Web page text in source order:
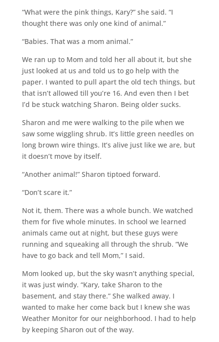
“What were the pink things, Kary?” she said. “I
thought there was only one kind of animal.”
“Babies. That was a mom animal.”
We ran up to Mom and told her all about it, but she
just looked at us and told us to go help with the
paper. I wanted to pull apart the old tech things, but
that isn’t allowed till you’re 16. And even then I bet
I’d be stuck watching Sharon. Being older sucks.
Sharon and me were walking to the pile when we
saw some wiggling shrub. It’s little green needles on
long brown wire things. It’s alive just like we are, but
it doesn’t move by itself.
“Another animal!” Sharon tiptoed forward.
“Don’t scare it.”
Not it, them. There was a whole bunch. We watched
them for five whole minutes. In school we learned
animals came out at night, but these guys were
running and squeaking all through the shrub. “We
have to go back and tell Mom,” I said.
Mom looked up, but the sky wasn’t anything special,
it was just windy. “Kary, take Sharon to the
basement, and stay there.” She walked away. I
wanted to make her come back but I knew she was
Weather Monitor for our neighborhood. I had to help
by keeping Sharon out of the way.